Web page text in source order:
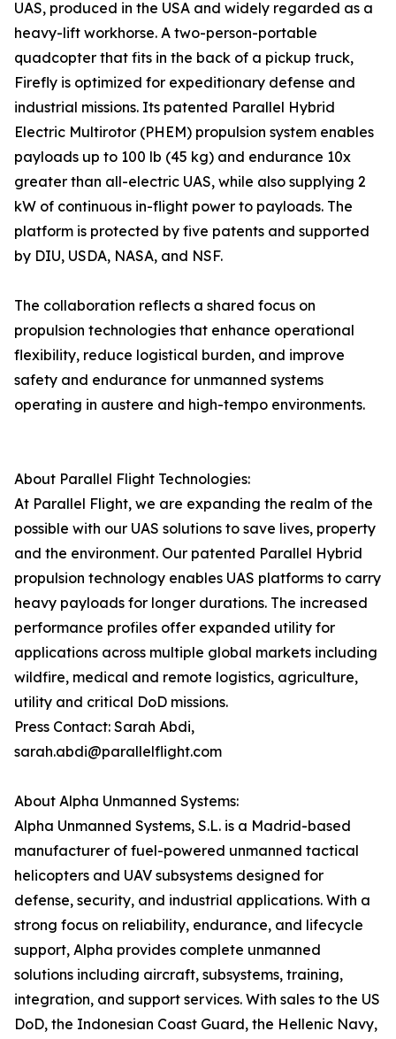
UAS, produced in the USA and widely regarded as a
heavy-lift workhorse. A two-person-portable
quadcopter that fits in the back of a pickup truck,
Firefly is optimized for expeditionary defense and
industrial missions. Its patented Parallel Hybrid
Electric Multirotor (PHEM) propulsion system enables
payloads up to 100 lb (45 kg) and endurance 10x
greater than all-electric UAS, while also supplying 2
kW of continuous in-flight power to payloads. The
platform is protected by five patents and supported
by DIU, USDA, NASA, and NSF.
The collaboration reflects a shared focus on
propulsion technologies that enhance operational
flexibility, reduce logistical burden, and improve
safety and endurance for unmanned systems
operating in austere and high-tempo environments.
About Parallel Flight Technologies:
At Parallel Flight, we are expanding the realm of the
possible with our UAS solutions to save lives, property
and the environment. Our patented Parallel Hybrid
propulsion technology enables UAS platforms to carry
heavy payloads for longer durations. The increased
performance profiles offer expanded utility for
applications across multiple global markets including
wildfire, medical and remote logistics, agriculture,
utility and critical DoD missions.
Press Contact: Sarah Abdi,
sarah.abdi@parallelflight.com
About Alpha Unmanned Systems:
Alpha Unmanned Systems, S.L. is a Madrid-based
manufacturer of fuel-powered unmanned tactical
helicopters and UAV subsystems designed for
defense, security, and industrial applications. With a
strong focus on reliability, endurance, and lifecycle
support, Alpha provides complete unmanned
solutions including aircraft, subsystems, training,
integration, and support services. With sales to the US
DoD, the Indonesian Coast Guard, the Hellenic Navy,